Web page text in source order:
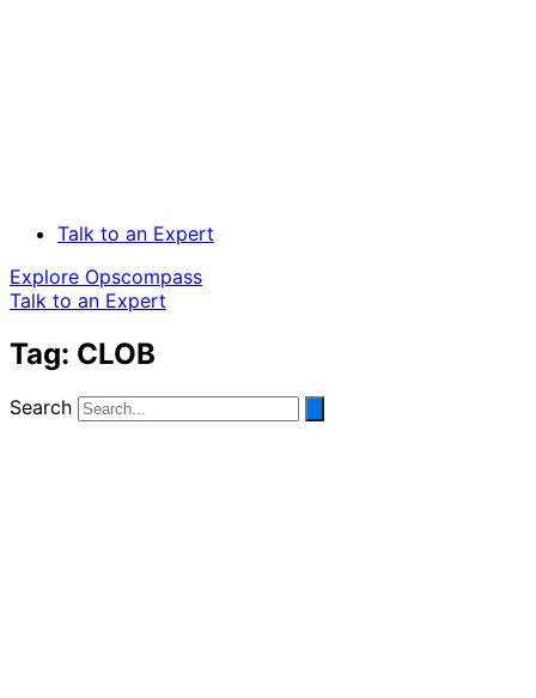
Talk to an Expert
Explore Opscompass
Talk to an Expert
Tag: CLOB
Search